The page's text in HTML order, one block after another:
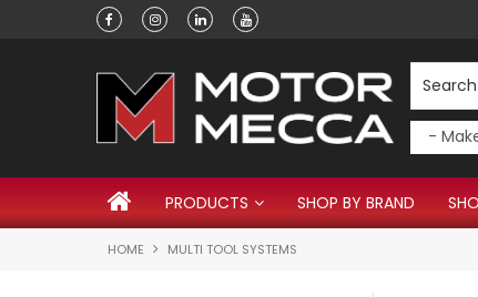
PRODUCTS SHOP BY BRAND
HOME MULTI TOOL SYSTEMS